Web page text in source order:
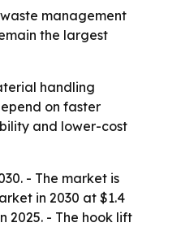
management
the largest
handling
on faster
and lower-cost
- The market is
in 2030 at $1.4
2025. - The hook lift